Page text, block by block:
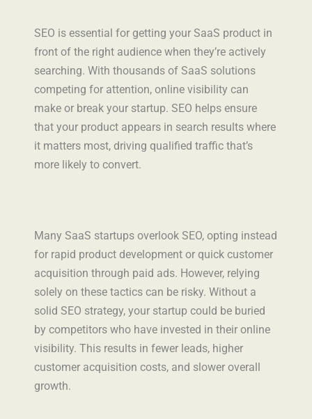
SEO is essential for getting your SaaS product in
front of the right audience when they’re actively
searching. With thousands of SaaS solutions
competing for attention, online visibility can
make or break your startup. SEO helps ensure
that your product appears in search results where
it matters most, driving qualified traffic that’s
more likely to convert.
Many SaaS startups overlook SEO, opting instead
for rapid product development or quick customer
acquisition through paid ads. However, relying
solely on these tactics can be risky. Without a
solid SEO strategy, your startup could be buried
by competitors who have invested in their online
visibility. This results in fewer leads, higher
customer acquisition costs, and slower overall
growth.